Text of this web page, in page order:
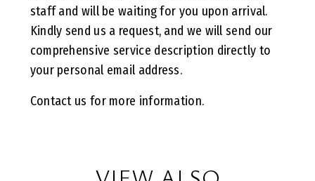
staff and will be waiting for you upon arrival.
Kindly send us a request, and we will send our
comprehensive service description directly to
your personal email address.
Contact us for more information.